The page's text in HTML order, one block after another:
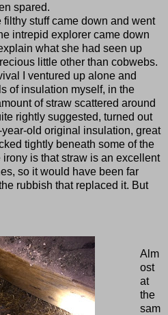
spared.
filthy stuff came down and went
intrepid explorer came down
what she had seen up
little other than cobwebs.
I ventured up alone and
of insulation myself, in the
of straw scattered around
rightly suggested, turned out
old original insulation, great
tightly beneath some of the
irony is that straw is an excellent
so it would have been far
rubbish that replaced it. But
Alm
ost
at
the
sam